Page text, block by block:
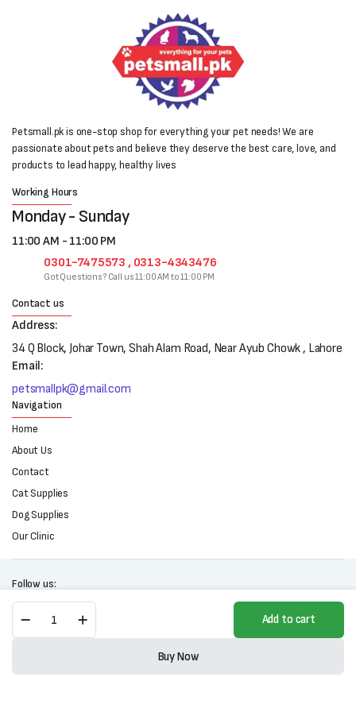
Buff
Coconut
Add to cart
Buy Now
Petsmall.pk is one-stop shop for everything your pet needs! We are
passionate about pets and believe they deserve the best care, love, and
products to lead happy, healthy lives
Working Hours
Monday - Sunday
11:00 AM - 11:00 PM
0301-7475573 , 0313-4343476
Got Questions? Call us 11:00 AM to 11:00 PM
Contact us
Address:
34 Q Block, Johar Town, Shah Alam Road, Near Ayub Chowk , Lahore
Email:
petsmallpk@gmail.com
Navigation
Home
About Us
Contact
Cat Supplies
Dog Supplies
Our Clinic
Follow us:
Copyright 2025 © All right reserved. Powered by Petsmall.pk